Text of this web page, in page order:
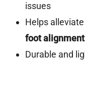
issues
Helps alleviate
foot alignment
Durable and